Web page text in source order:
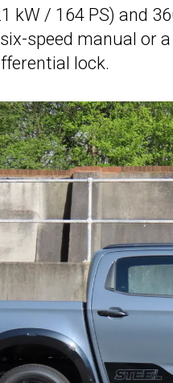
kW / 164 PS) and
speed manual or
lock.